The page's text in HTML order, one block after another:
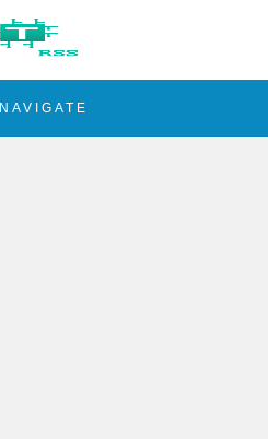
NAVIGATE